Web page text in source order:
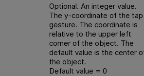
Optional. An integer value.
The y-coordinate of the tap
gesture. The coordinate is
relative to the upper left
corner of the object. The
default value is the center
the object.
Default value = 0